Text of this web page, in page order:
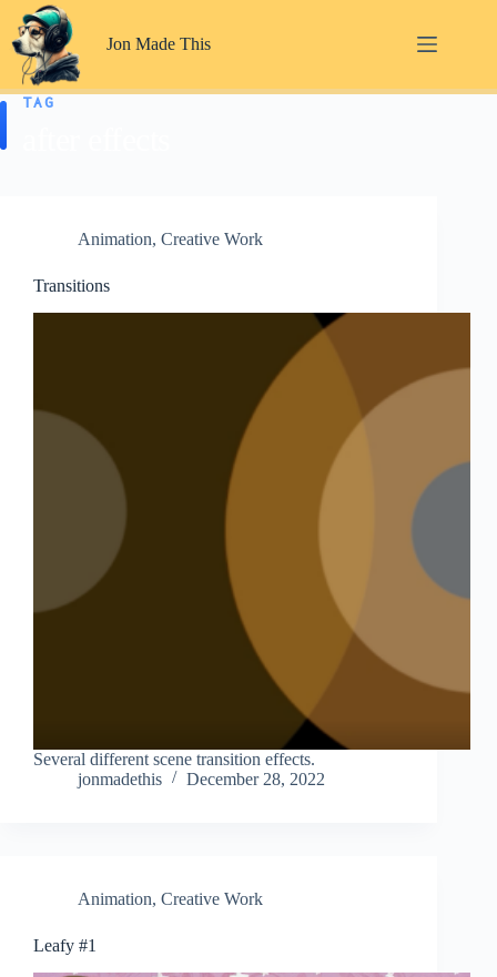
content
Jon Made This
TAG
Animation, Creative Work
Transitions
Several different scene transition effects.
jonmadethis
December 28, 2022
Animation, Creative Work
Leafy #1